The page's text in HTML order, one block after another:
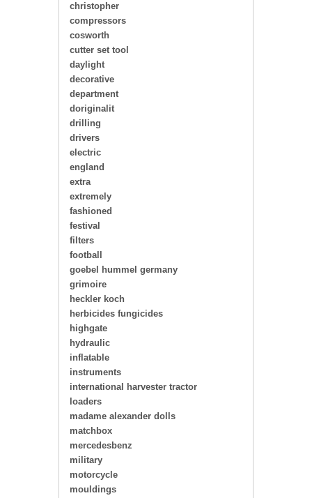
christopher
compressors
cosworth
cutter set tool
daylight
decorative
department
doriginalit
drilling
drivers
electric
england
extra
extremely
fashioned
festival
filters
football
goebel hummel germany
grimoire
heckler koch
herbicides fungicides
highgate
hydraulic
inflatable
instruments
international harvester tractor
loaders
madame alexander dolls
matchbox
mercedesbenz
military
motorcycle
mouldings